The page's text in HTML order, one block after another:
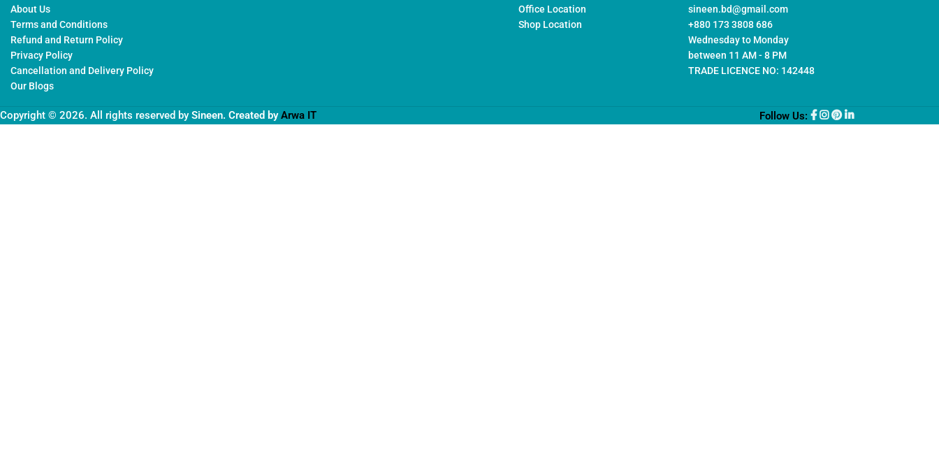
About Us
Terms and Conditions
Refund and Return Policy
Privacy Policy
Cancellation and Delivery Policy
Our Blogs
Office Location
Shop Location
sineen.bd@gmail.com
+880 173 3808 686
Wednesday to Monday
between 11 AM - 8 PM
TRADE LICENCE NO: 142448
Copyright © 2026. All rights reserved by Sineen. Created byArwa IT Follow Us: